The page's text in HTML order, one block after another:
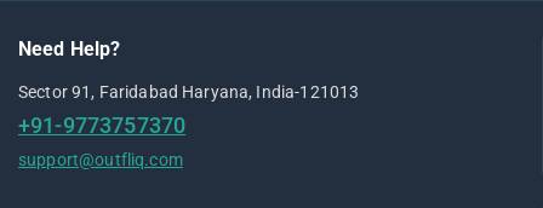
Need Help?
Sector 91, Faridabad Haryana, India-121013
+91-9773757370
support@outfliq.com